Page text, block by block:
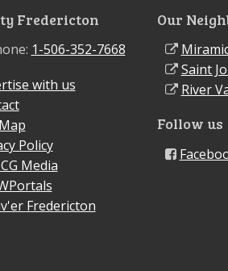
Fredericton
1-506-352-7668
with us
Policy
Media
Fredericton
Our
Saint
River
Follow us